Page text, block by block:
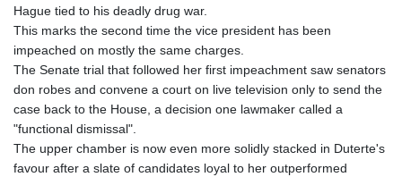
Hague tied to his deadly drug war.
This marks the second time the vice president has been
impeached on mostly the same charges.
The Senate trial that followed her first impeachment saw senators
don robes and convene a court on live television only to send the
case back to the House, a decision one lawmaker called a
"functional dismissal".
The upper chamber is now even more solidly stacked in Duterte's
favour after a slate of candidates loyal to her outperformed